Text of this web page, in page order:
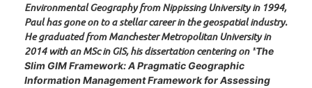
Environmental Geography from Nippissing University in 1994,
Paul has gone on to a stellar career in the geospatial industry.
He graduated from Manchester Metropolitan University in
2014 with an MSc in GIS, his dissertation centering on "The
Slim GIM Framework: A Pragmatic Geographic
Information Management Framework for Assessing